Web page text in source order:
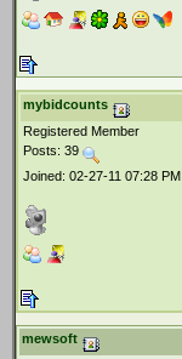
mybidcounts
Registered Member
Posts: 39
Joined: 02-27-11 07:28 PM
mewsoft